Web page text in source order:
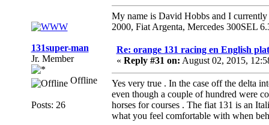
My name is David Hobbs and I
2000, Fiat Argenta, Mercedes 300SEL
131super-man
Jr. Member
Offline
Posts: 26
Re: orange 131 racing en English
« Reply #31 on: August 02, 2015,
Yes very true . In the case off the delta
even though a couple of hundred were
horses for courses . The fiat 131 is an
what you feel comfortable with when